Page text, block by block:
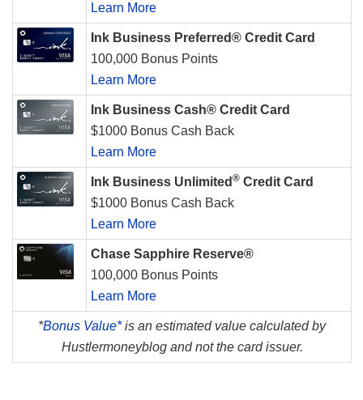
Learn More
Ink Business Preferred® Credit Card
100,000 Bonus Points
Learn More
Ink Business Cash® Credit Card
$1000 Bonus Cash Back
Learn More
Ink Business Unlimited ® Credit Card
$1000 Bonus Cash Back
Learn More
Chase Sapphire Reserve®
100,000 Bonus Points
Learn More
*Bonus Value*is an estimated value calculated by
Hustlermoneyblog and not the card issuer.